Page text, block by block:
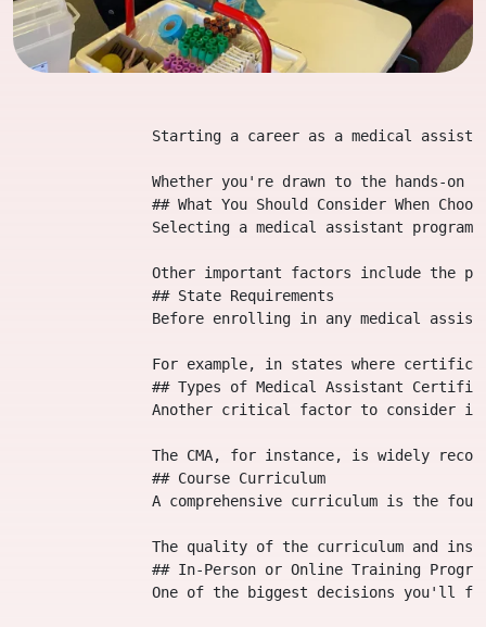
Starting a career as a medical
Whether you're drawn to the hands-on
## What You Should Consider When
Selecting a medical assistant
Other important factors include the
                ## State Requirements
Before enrolling in any medical
For example, in states where
## Types of Medical Assistant
Another critical factor to consider
The CMA, for instance, is widely
                ## Course Curriculum
A comprehensive curriculum is the
The quality of the curriculum and
## In-Person or Online Training
One of the biggest decisions you'll